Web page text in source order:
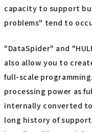
capacity to support
problems" tend to
"DataSpider" and
also allow you to
full-scale
processing power as
internally converted to
long history of